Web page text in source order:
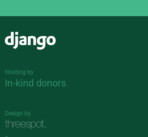
Hosting by
In-kind donors
Design by